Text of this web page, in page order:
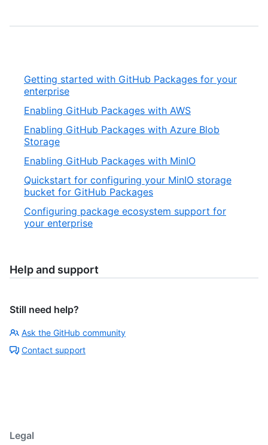
Getting started with GitHub Packages for your
enterprise
Enabling GitHub Packages with AWS
Enabling GitHub Packages with Azure Blob
Storage
Enabling GitHub Packages with MinIO
Quickstart for configuring your MinIO storage
bucket for GitHub Packages
Configuring package ecosystem support for
your enterprise
Help and support
Still need help?
Ask the GitHub community
Contact support
Legal